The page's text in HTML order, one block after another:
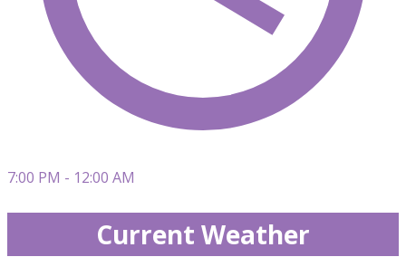
7:00 PM - 12:00 AM
Current Weather